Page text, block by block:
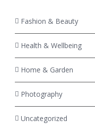
Fashion & Beauty
Health & Wellbeing
Home & Garden
Photography
Uncategorized